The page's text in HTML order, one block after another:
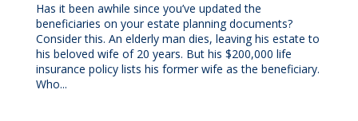
Has it been awhile since you’ve updated the
beneficiaries on your estate planning documents?
Consider this. An elderly man dies, leaving his estate to
his beloved wife of 20 years. But his $200,000 life
insurance policy lists his former wife as the beneficiary.
Who...